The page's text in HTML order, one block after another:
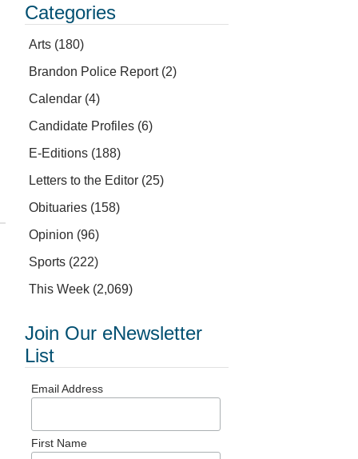
Categories
Arts (180)
Brandon Police Report(2)
Calendar (4)
Candidate Profiles (6)
E-Editions (188)
Letters to the Editor (25)
Obituaries (158)
Opinion (96)
Sports (222)
This Week (2,069)
Join Our eNewsletter
List
Email Address
First Name